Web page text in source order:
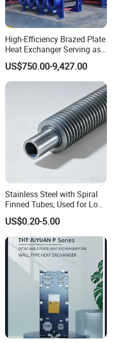
High-Efficiency Brazed Plate
Heat Exchanger Serving as
Standard Plate Heat
Exchanger for HVAC
Industrial Water Thermal
Anticorrosion Metal Body
US$750.00-9,427.00
Stainless Steel with Spiral
Finned Tubes, Used for Low-
Priced Heat Exchanger
Factories
US$0.20-5.00